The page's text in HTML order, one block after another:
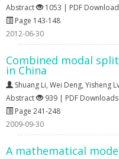
Abstract
1053 | PDF
Page 143-148
2012-06-30
Combined modal
in China
Shuang Li, Wei Deng, Yisheng
Abstract
939 | PDF Downloads
Page 241-248
2009-09-30
A mathematical